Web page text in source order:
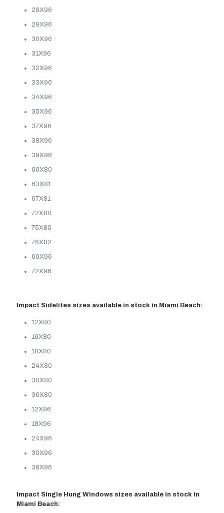
28X96
29X96
30X96
31X96
32X96
33X96
34X96
35X96
37X96
38X96
39X96
60X80
63X81
67X81
72X80
75X80
76X82
60X96
72X96
Impact Sidelites sizes available in stock in Miami Beach:
12X80
16X80
18X80
24X80
30X80
36X80
12X96
18X96
24X96
30X96
36X96
Impact Single Hung Windows sizes available in stock in
Miami Beach: